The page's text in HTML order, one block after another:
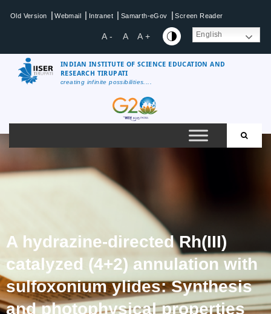
Old Version | Webmail | Intranet | Samarth-eGov | Screen Reader
A - A A + English
INDIAN INSTITUTE OF SCIENCE EDUCATION AND
RESEARCH TIRUPATI
creating infinite possibilities....
A hydrazine-directed Rh(III)
catalyzed (4+2) annulation with
sulfoxonium ylides: Synthesis
and photophysical properties